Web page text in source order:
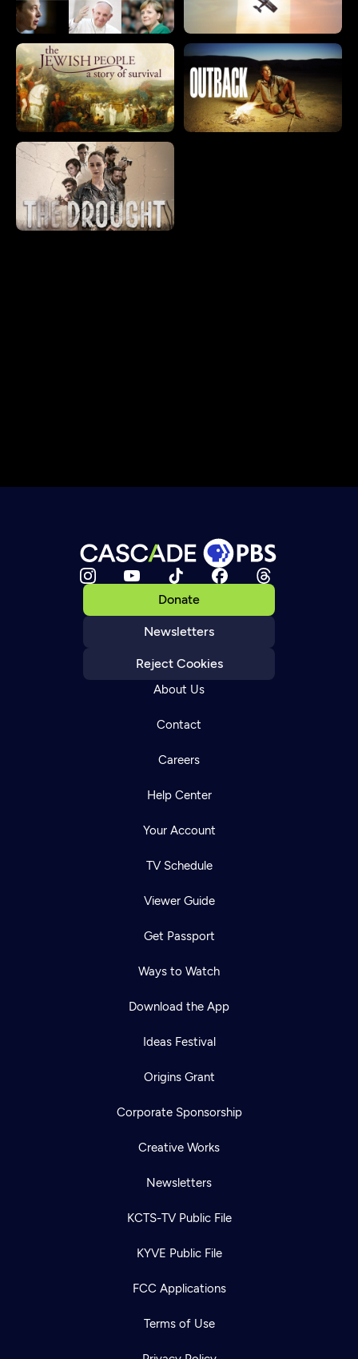
Donate
Newsletters
Reject Cookies
About Us
Contact
Careers
Help Center
Your Account
TV Schedule
Viewer Guide
Get Passport
Ways to Watch
Download the App
Ideas Festival
Origins Grant
Corporate Sponsorship
Creative Works
Newsletters
KCTS-TV Public File
KYVE Public File
FCC Applications
Terms of Use